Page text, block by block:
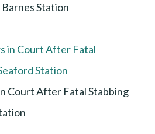
Station
Court After Fatal Stabbing